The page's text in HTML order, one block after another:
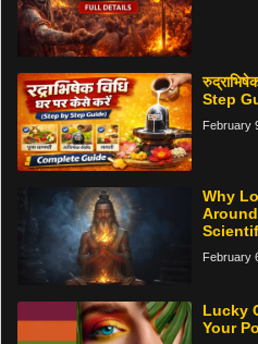
Step
February
Why
February
Lucky
Your